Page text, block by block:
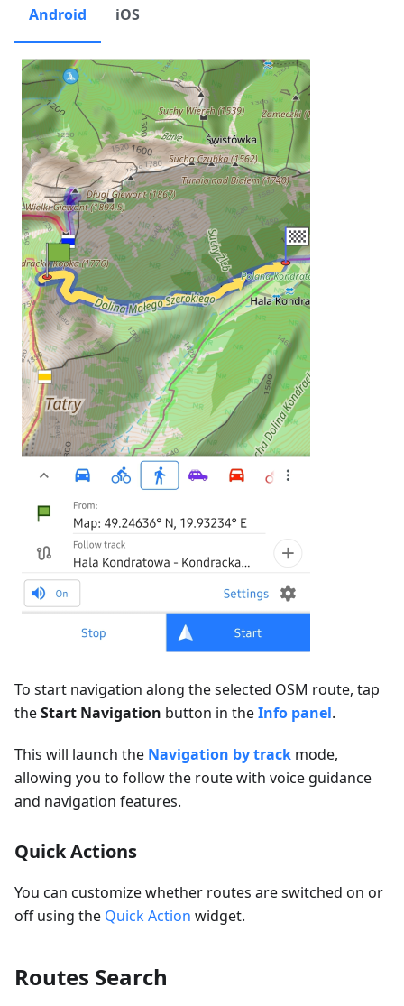
Android iOS
To start navigation along the selected OSM route, tap
theStart Navigation button in theInfo panel.
This will launch the Navigation by track mode,
allowing you to follow the route with voice guidance
and navigation features.
Quick Actions
You can customize whether routes are switched on or
off using the Quick Action widget.
Routes Search